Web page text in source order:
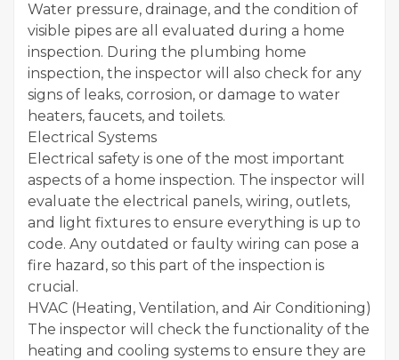
Water pressure, drainage, and the condition of
visible pipes are all evaluated during a home
inspection. During the plumbing home
inspection, the inspector will also check for any
signs of leaks, corrosion, or damage to water
heaters, faucets, and toilets.
Electrical Systems
Electrical safety is one of the most important
aspects of a home inspection. The inspector will
evaluate the electrical panels, wiring, outlets,
and light fixtures to ensure everything is up to
code. Any outdated or faulty wiring can pose a
fire hazard, so this part of the inspection is
crucial.
HVAC (Heating, Ventilation, and Air Conditioning)
The inspector will check the functionality of the
heating and cooling systems to ensure they are